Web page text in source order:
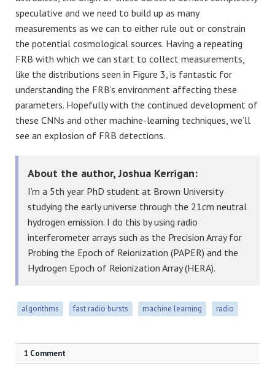
speculative and we need to build up as many
measurements as we can to either rule out or constrain
the potential cosmological sources. Having a repeating
FRB with which we can start to collect measurements,
like the distributions seen in Figure 3, is fantastic for
understanding the FRB’s environment affecting these
parameters. Hopefully with the continued development of
these CNNs and other machine-learning techniques, we’ll
see an explosion of FRB detections.
About the author, Joshua Kerrigan:
I’m a 5th year PhD student at Brown University
studying the early universe through the 21cm neutral
hydrogen emission. I do this by using radio
interferometer arrays such as the Precision Array for
Probing the Epoch of Reionization (PAPER) and the
Hydrogen Epoch of Reionization Array (HERA).
algorithms fast radio bursts machine learning radio
1 Comment